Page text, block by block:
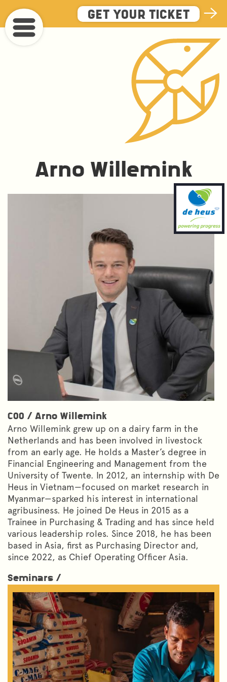
to
main
GET YOUR TICKET
Arno Willemink
COO / Arno Willemink
Arno Willemink grew up on a dairy farm in the
Netherlands and has been involved in livestock
from an early age. He holds a Master’s degree in
Financial Engineering and Management from the
University of Twente. In 2012, an internship with De
Heus in Vietnam—focused on market research in
Myanmar—sparked his interest in international
agribusiness. He joined De Heus in 2015 as a
Trainee in Purchasing & Trading and has since held
various leadership roles. Since 2018, he has been
based in Asia, first as Purchasing Director and,
since 2022, as Chief Operating Officer Asia.
Seminars /